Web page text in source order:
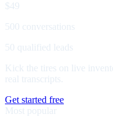
$49
500 conversations
50 qualified leads
Kick the tires on live
real transcripts.
Get started free
Most popular